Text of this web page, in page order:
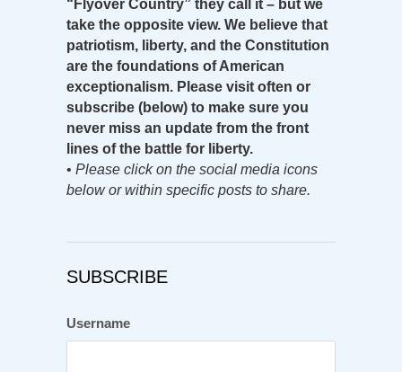
“Flyover Country” they call it – but we
take the opposite view. We believe that
patriotism, liberty, and the Constitution
are the foundations of American
exceptionalism. Please visit often or
subscribe (below) to make sure you
never miss an update from the front
lines of the battle for liberty.
• Please click on the social media icons
below or within specific posts to share.
SUBSCRIBE
Username